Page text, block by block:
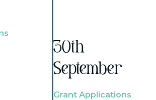
30th
September
Grant Applications